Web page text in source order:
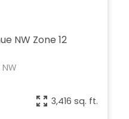
NW Zone 12
NW
3,416 sq. ft.